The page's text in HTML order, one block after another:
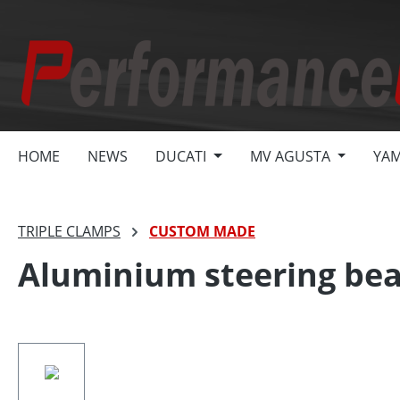
HOME NEWS DUCATI MV AGUSTA
TRIPLE CLAMPS CUSTOM MADE
Aluminium steering